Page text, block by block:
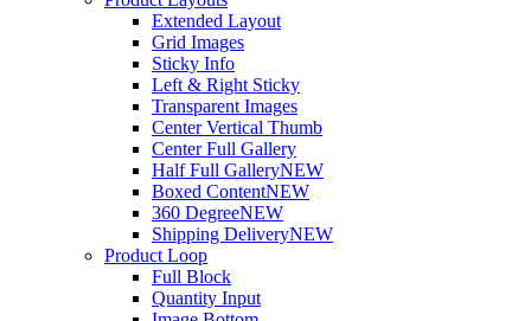
Extended Layout
Grid Images
Sticky Info
Left & Right Sticky
Transparent Images
Center Vertical Thumb
Center Full Gallery
Half Full GalleryNEW
Boxed ContentNEW
360 DegreeNEW
Shipping DeliveryNEW
Product Loop
Full Block
Quantity Input